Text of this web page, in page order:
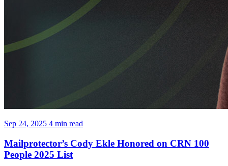
Sep 24, 2025 4 min read
Mailprotector’s Cody Ekle Honored on CRN 100
People 2025 List